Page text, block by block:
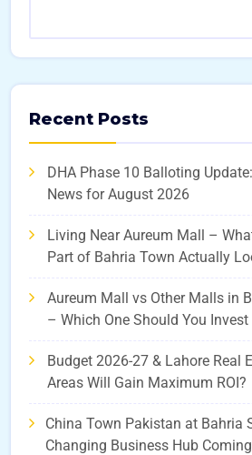
Recent Posts
DHA Phase 10 Balloting
News for August 2026
Living Near Aureum Mall –
Part of Bahria Town Actually
Aureum Mall vs Other Malls in
– Which One Should You Invest
Budget 2026-27 & Lahore Real
Areas Will Gain Maximum ROI?
China Town Pakistan at Bahria
Changing Business Hub